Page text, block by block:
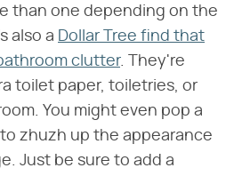
than one depending on the
also a Dollar Tree find that
clutter. They're
toilet paper, toiletries, or
You might even pop a
zhuzh up the appearance
Just be sure to add a